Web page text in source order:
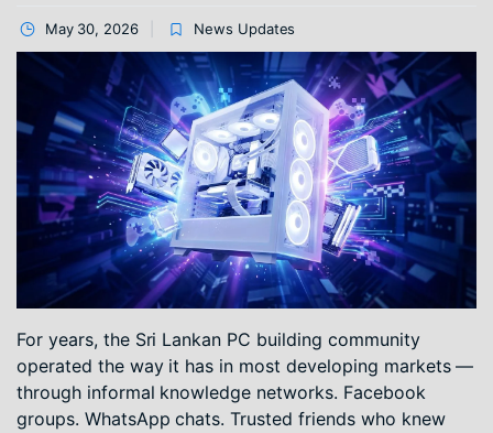
May 30, 2026 News Updates
For years, the Sri Lankan PC building community
operated the way it has in most developing markets —
through informal knowledge networks. Facebook
groups. WhatsApp chats. Trusted friends who knew